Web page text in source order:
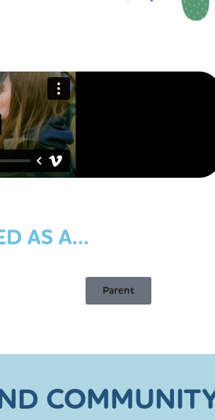
AS A...
Parent